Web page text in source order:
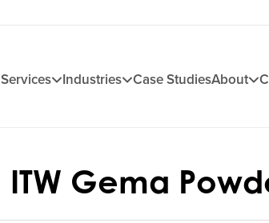
Services Industries Case StudiesAbout
ITW Gema